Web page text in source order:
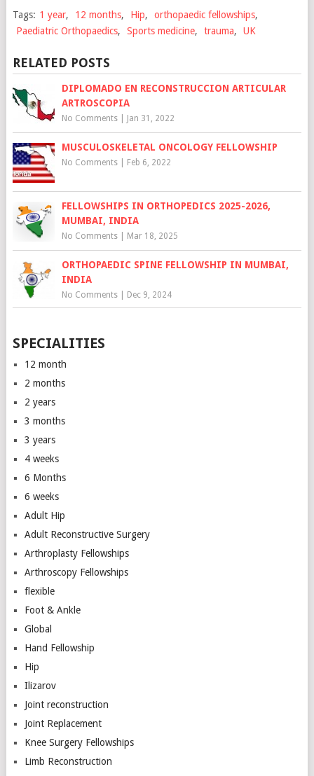
Tags: 1 year, 12 months, Hip, orthopaedic fellowships,
Paediatric Orthopaedics, Sports medicine, trauma, UK
RELATED POSTS
DIPLOMADO EN RECONSTRUCCION ARTICULAR
ARTROSCOPIA
No Comments| Jan 31, 2022
MUSCULOSKELETAL ONCOLOGY FELLOWSHIP
No Comments| Feb 6, 2022
FELLOWSHIPS IN ORTHOPEDICS 2025-2026,
MUMBAI, INDIA
No Comments| Mar 18, 2025
ORTHOPAEDIC SPINE FELLOWSHIP IN MUMBAI,
INDIA
No Comments| Dec 9, 2024
SPECIALITIES
12 month
2 months
2 years
3 months
3 years
4 weeks
6 Months
6 weeks
Adult Hip
Adult Reconstructive Surgery
Arthroplasty Fellowships
Arthroscopy Fellowships
flexible
Foot & Ankle
Global
Hand Fellowship
Hip
Ilizarov
Joint reconstruction
Joint Replacement
Knee Surgery Fellowships
Limb Reconstruction